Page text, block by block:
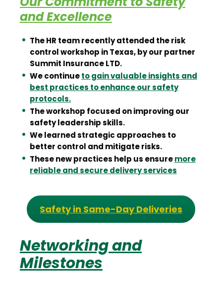
and Excellence
The HR team recently attended the risk
control workshop in Texas, by our partner
Summit Insurance LTD.
We continueto gain valuable insights and
best practices to enhance our safety
protocols.
The workshop focused on improving our
safety leadership skills.
We learned strategic approaches to
better control and mitigate risks.
These new practices help us ensuremore
reliable and secure delivery services
Safety in Same-Day Deliveries
Networking and
Milestones